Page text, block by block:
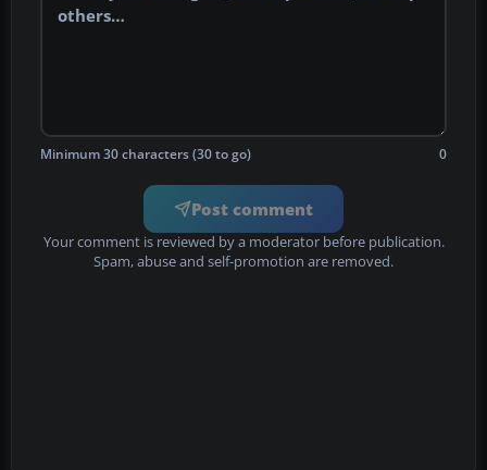
Minimum 30 characters (30 to go) 0
Post comment
Your comment is reviewed by a moderator before publication.
Spam, abuse and self-promotion are removed.